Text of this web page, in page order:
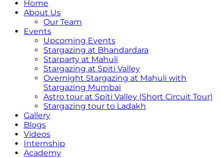
Home
About Us
Our Team
Events
Upcoming Events
Stargazing at Bhandardara
Starparty at Mahuli
Stargazing at Spiti Valley
Overnight Stargazing at Mahuli with
Stargazing Mumbai
Astro tour at Spiti Valley (Short Circuit Tour)
Stargazing tour to Ladakh
Gallery
Blogs
Videos
Internship
Academy